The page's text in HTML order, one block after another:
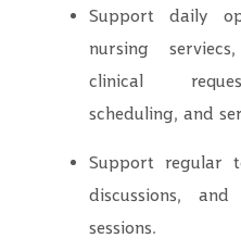
Support daily
nursing
clinical
scheduling, and
Support regular
discussions,
sessions.